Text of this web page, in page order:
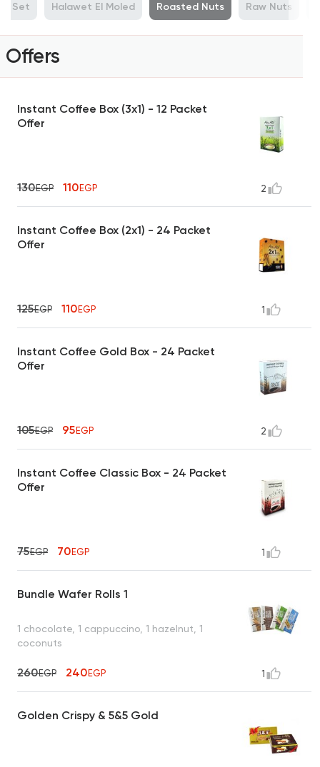
Set Halawet El Moled Roasted Nuts Raw Nuts
Offers
Instant Coffee Box (3x1) - 12 Packet
Offer
130EGP 110EGP 2
Instant Coffee Box (2x1) - 24 Packet
Offer
125EGP 110EGP 1
Instant Coffee Gold Box - 24 Packet
Offer
105EGP 95EGP 2
Instant Coffee Classic Box - 24 Packet
Offer
75EGP 70EGP 1
Bundle Wafer Rolls 1
1 chocolate, 1 cappuccino, 1 hazelnut, 1
coconuts
260EGP 240EGP 1
Golden Crispy & 5&5 Gold